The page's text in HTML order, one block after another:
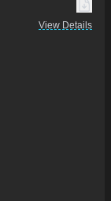
View Details